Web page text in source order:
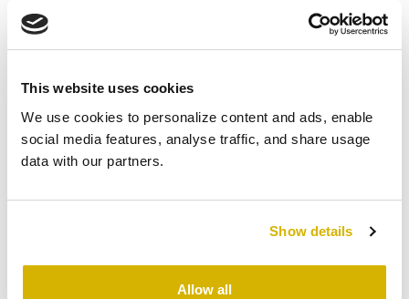
This website uses cookies
We use cookies to personalize content and ads, enable
social media features, analyse traffic, and share usage
data with our partners.
Show details
Allow all
Gallery
News
About Us
Contact
Search